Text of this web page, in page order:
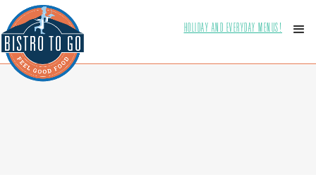
HOLIDAY AND EVERYDAY MENUS!